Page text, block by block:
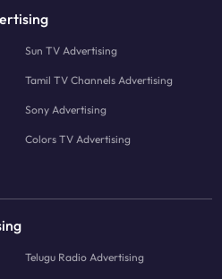
Sun TV Advertising
Tamil TV Channels Advertising
Sony Advertising
Colors TV Advertising
Telugu Radio Advertising